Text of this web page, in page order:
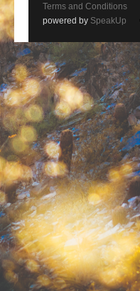
Terms and Conditions
powered by SpeakUp